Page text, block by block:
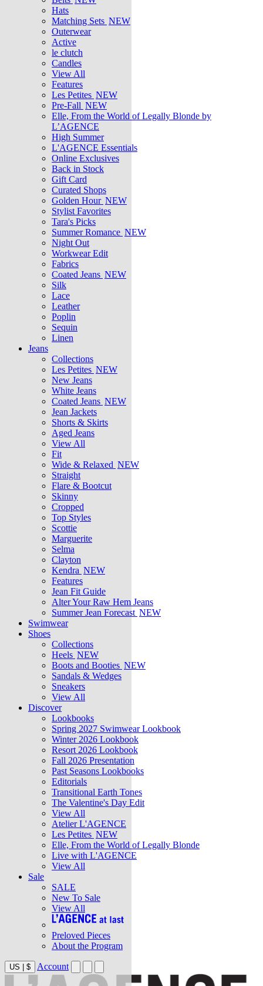
Hats
Matching Sets NEW
Outerwear
Active
le clutch
Candles
View All
Features
Les Petites NEW
Pre-Fall NEW
Elle, From the World of Legally Blonde by
L’AGENCE
High Summer
L'AGENCE Essentials
Online Exclusives
Back in Stock
Gift Card
Curated Shops
Golden Hour NEW
Stylist Favorites
Tara's Picks
Summer Romance NEW
Night Out
Workwear Edit
Fabrics
Coated Jeans NEW
Silk
Lace
Leather
Poplin
Sequin
Linen
Jeans
Collections
Les Petites NEW
New Jeans
White Jeans
Coated Jeans NEW
Jean Jackets
Shorts & Skirts
Aged Jeans
View All
Fit
Wide & Relaxed NEW
Straight
Flare & Bootcut
Skinny
Cropped
Top Styles
Scottie
Marguerite
Selma
Clayton
Kendra NEW
Features
Jean Fit Guide
Alter Your Raw Hem Jeans
Summer Jean Forecast NEW
Swimwear
Shoes
Collections
Heels NEW
Boots and Booties NEW
Sandals & Wedges
Sneakers
View All
Discover
Lookbooks
Spring 2027 Swimwear Lookbook
Winter 2026 Lookbook
Resort 2026 Lookbook
Fall 2026 Presentation
Past Seasons Lookbooks
Editorials
Transitional Earth Tones
The Valentine's Day Edit
View All
Atelier L'AGENCE
Les Petites NEW
Elle, From the World of Legally Blonde
Live with L'AGENCE
View All
Sale
SALE
New To Sale
View All
Preloved Pieces
About the Program
US | $ Account